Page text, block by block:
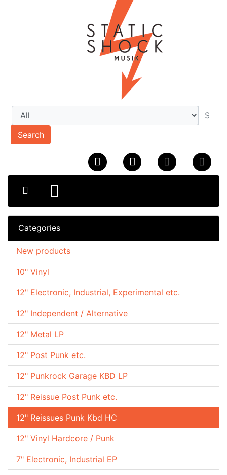
Search
Categories
10" Vinyl
12" Electronic, Industrial, Experimental etc.
12" Independent / Alternative
12" Metal LP
12" Post Punk etc.
12" Punkrock Garage KBD LP
12" Reissue Post Punk etc.
12" Reissues Punk Kbd HC
12" Vinyl Hardcore / Punk
7" Electronic, Industrial EP
New products